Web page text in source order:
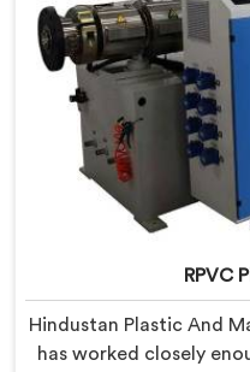
RPVC
Hindustan Plastic And
has worked closely